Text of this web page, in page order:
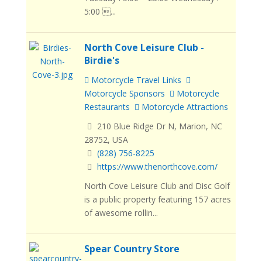
5:00 ...
North Cove Leisure Club -
Birdie's
Motorcycle Travel Links
Motorcycle Sponsors
Motorcycle
Restaurants
Motorcycle Attractions
210 Blue Ridge Dr N, Marion, NC
28752, USA
(828) 756-8225
https://www.thenorthcove.com/
North Cove Leisure Club and Disc Golf
is a public property featuring 157 acres
of awesome rollin...
Spear Country Store